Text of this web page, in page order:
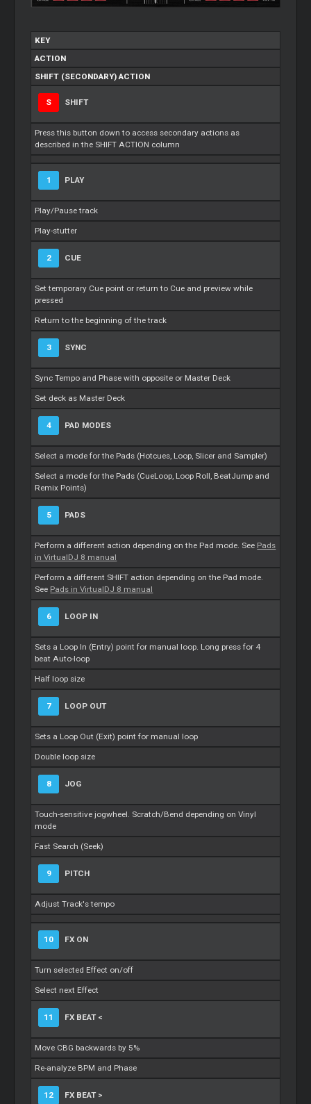
KEY
ACTION
SHIFT (SECONDARY) ACTION
S SHIFT
Press this button down to access secondary actions as
described in the SHIFT ACTION column
1 PLAY
Play/Pause track
Play-stutter
2 CUE
Set temporary Cue point or return to Cue and preview while
pressed
Return to the beginning of the track
3 SYNC
Sync Tempo and Phase with opposite or Master Deck
Set deck as Master Deck
4 PAD MODES
Select a mode for the Pads (Hotcues, Loop, Slicer and Sampler)
Select a mode for the Pads (CueLoop, Loop Roll, BeatJump and
Remix Points)
5 PADS
Perform a different action depending on the Pad mode. See Pads
in VirtualDJ 8 manual
Perform a different SHIFT action depending on the Pad mode.
See Pads in VirtualDJ 8 manual
6 LOOP IN
Sets a Loop In (Entry) point for manual loop. Long press for 4
beat Auto-loop
Half loop size
7 LOOP OUT
Sets a Loop Out (Exit) point for manual loop
Double loop size
8 JOG
Touch-sensitive jogwheel. Scratch/Bend depending on Vinyl
mode
Fast Search (Seek)
9 PITCH
Adjust Track's tempo
10 FX ON
Turn selected Effect on/off
Select next Effect
11 FX BEAT <
Move CBG backwards by 5%
Re-analyze BPM and Phase
12 FX BEAT >